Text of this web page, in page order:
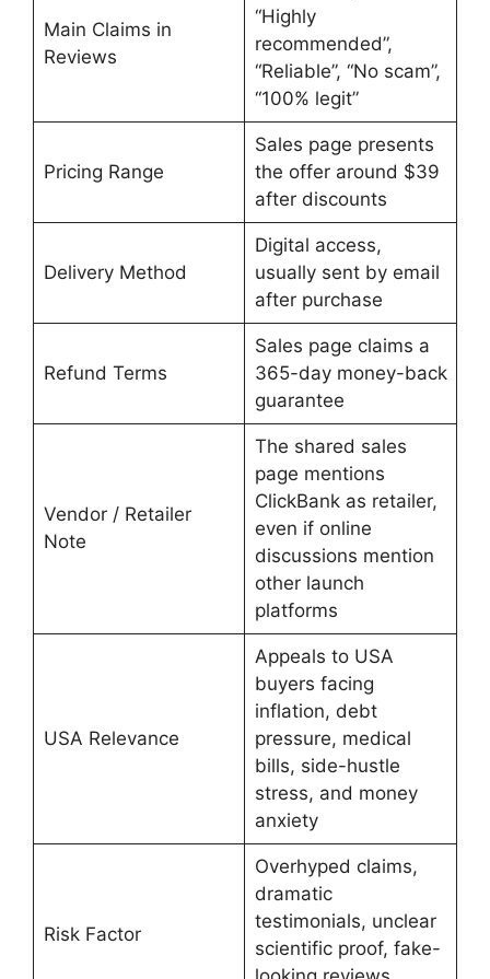
Main Claims in
Reviews
“Highly
recommended”,
“Reliable”, “No scam”,
“100% legit”
Pricing Range
Sales page presents
the offer around $39
after discounts
Delivery Method
Digital access,
usually sent by email
after purchase
Refund Terms
Sales page claims a
365-day money-back
guarantee
Vendor / Retailer
Note
The shared sales
page mentions
ClickBank as retailer,
even if online
discussions mention
other launch
platforms
USA Relevance
Appeals to USA
buyers facing
inflation, debt
pressure, medical
bills, side-hustle
stress, and money
anxiety
Risk Factor
Overhyped claims,
dramatic
testimonials, unclear
scientific proof, fake-